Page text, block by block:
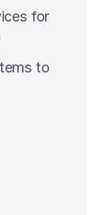
for
to